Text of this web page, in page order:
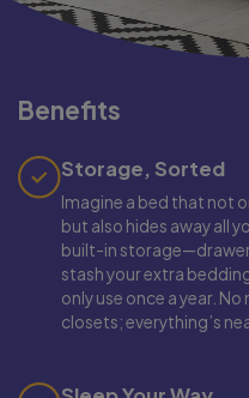
Benefits
Storage, Sorted
Imagine a bed that not
but also hides away all
built-in
stash your extra
only use once a year.
closets; everything’s